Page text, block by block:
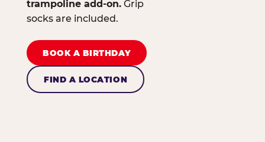
trampoline add-on.Grip
socks are included.
BOOK A BIRTHDAY
FIND A LOCATION